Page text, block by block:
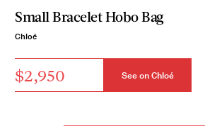
Small Bracelet Hobo Bag
Chloé
$2,950 See on Chloé